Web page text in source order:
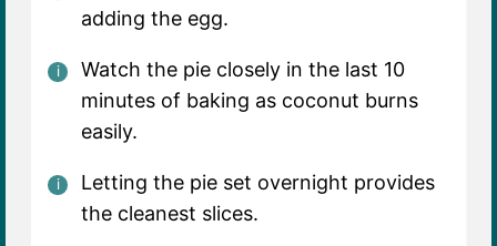
adding the egg.
Watch the pie closely in the last 10
minutes of baking as coconut burns
easily.
Letting the pie set overnight provides
the cleanest slices.